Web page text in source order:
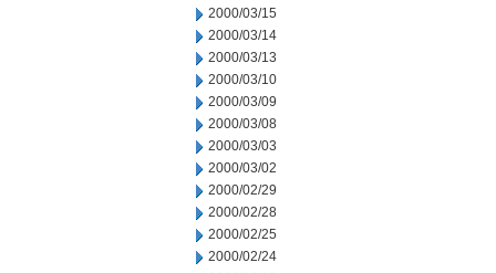
2000/03/15
2000/03/14
2000/03/13
2000/03/10
2000/03/09
2000/03/08
2000/03/03
2000/03/02
2000/02/29
2000/02/28
2000/02/25
2000/02/24